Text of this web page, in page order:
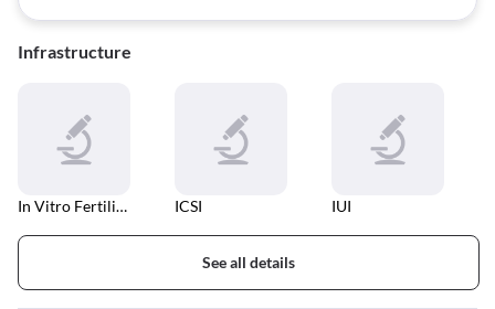
Infrastructure
In Vitro Fertilisation (IVF) ICSI IUI
See all details